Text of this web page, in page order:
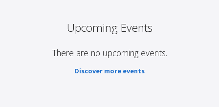
Upcoming Events
There are no upcoming events.
Discover more events